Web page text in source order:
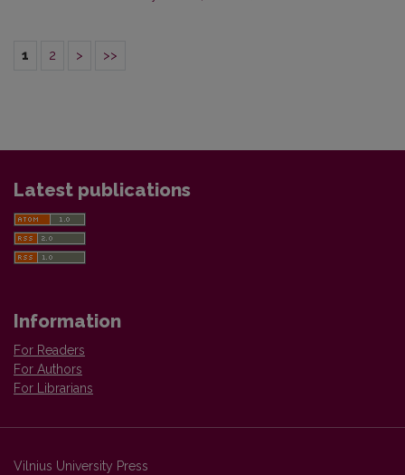
1 2 > >>
Latest publications
Information
For Readers
For Authors
For Librarians
Vilnius University Press